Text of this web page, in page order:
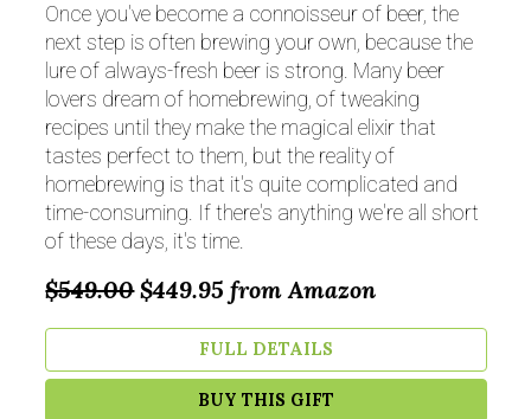
Once you've become a connoisseur of beer, the
next step is often brewing your own, because the
lure of always-fresh beer is strong. Many beer
lovers dream of homebrewing, of tweaking
recipes until they make the magical elixir that
tastes perfect to them, but the reality of
homebrewing is that it's quite complicated and
time-consuming. If there's anything we're all short
of these days, it's time.
$549.00 $449.95 from Amazon
FULL DETAILS
BUY THIS GIFT